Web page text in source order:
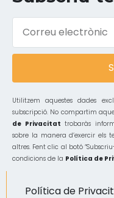
Utilitzem aquestes dades
subscripció. No compartim
de Privacitat trobaràs
sobre la manera d’exercir els
altres. Fent clic al botó
condicions de la Política de
Política de